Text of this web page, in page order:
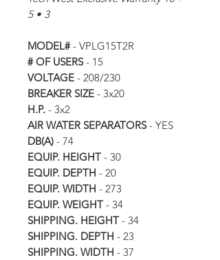
5 • 3
MODEL#- VPLG15T2R
# OF USERS- 15
VOLTAGE - 208/230
BREAKER SIZE - 3x20
H.P. - 3x2
AIR WATER SEPARATORS- YES
DB(A) - 74
EQUIP. HEIGHT - 30
EQUIP. DEPTH - 20
EQUIP. WIDTH - 273
EQUIP. WEIGHT - 34
SHIPPING. HEIGHT - 34
SHIPPING. DEPTH - 23
SHIPPING. WIDTH - 37